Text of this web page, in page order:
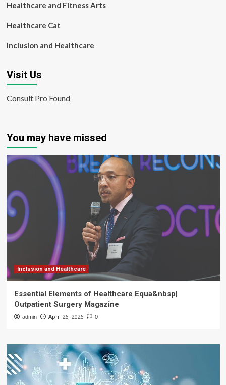
Healthcare and Fitness Arts
Healthcare Cat
Inclusion and Healthcare
Visit Us
Consult Pro Found
You may have missed
Inclusion and Healthcare
Essential Elements of Healthcare Equa&nbsp|
Outpatient Surgery Magazine
admin April 26, 2026 0